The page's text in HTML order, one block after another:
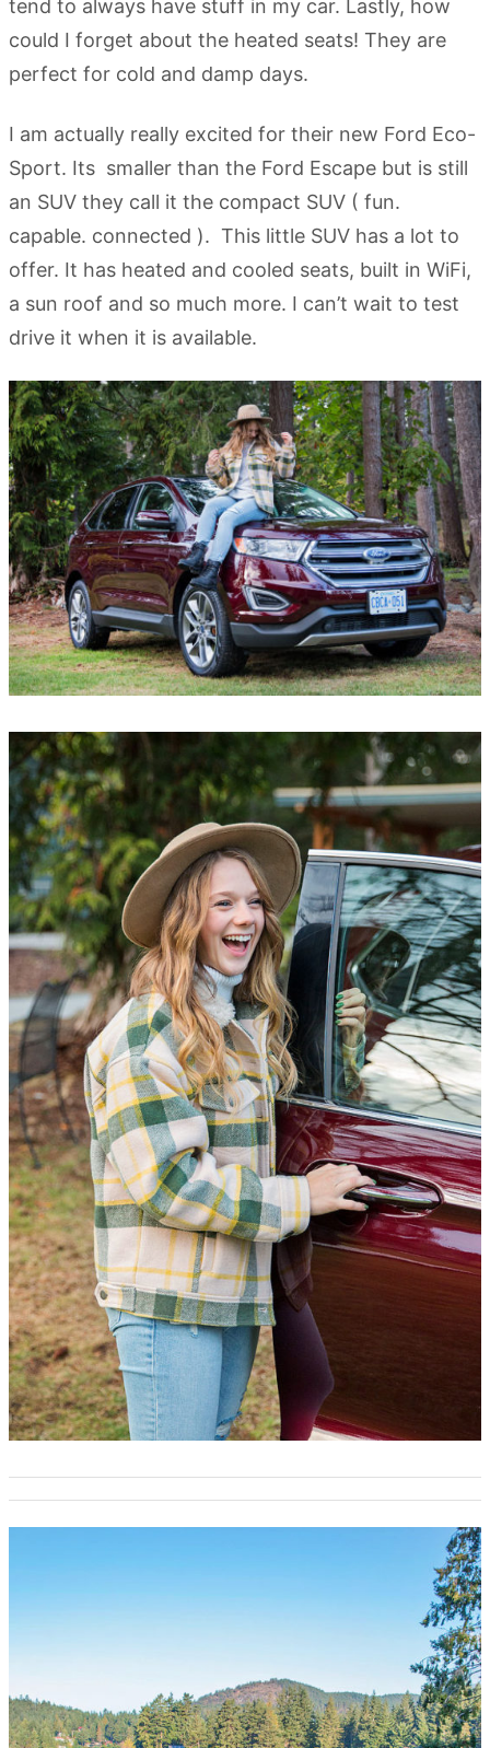
tend to always have stuff in my car. Lastly, how
could I forget about the heated seats! They are
perfect for cold and damp days.
I am actually really excited for their new Ford Eco-
Sport. Its smaller than the Ford Escape but is still
an SUV they call it the compact SUV ( fun.
capable. connected ). This little SUV has a lot to
offer. It has heated and cooled seats, built in WiFi,
a sun roof and so much more. I can’t wait to test
drive it when it is available.